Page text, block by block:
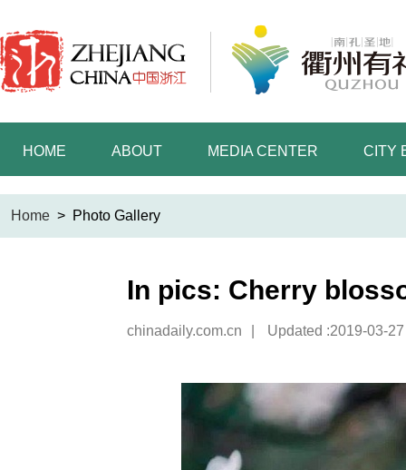
HOME ABOUT MEDIA CENTER CITY
Home > Photo Gallery
In pics: Cherry
chinadaily.com.cn Updated :2019-03-27